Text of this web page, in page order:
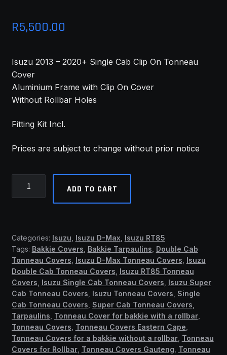
FITMENT
R5,500.00
Isuzu 2013 – 2020+ Single Cab Clip On Tonneau
Cover
Aluminium Frame with Clip On Cover
Without Rollbar Holes
Fitting Kit Incl.
Prices are subject to change without prior notice
Cab
Clip
On
Tonneau
Cover
(No
Rollbar)
(ASB)
quantity
ADD TO CART
Categories: Isuzu Isuzu D-Max Isuzu RT85
Tags: Bakkie Covers Bakkie Tarpaulins Double Cab
Tonneau Covers Isuzu D-Max Tonneau Covers Isuzu
Double Cab Tonneau Covers Isuzu RT85 Tonneau
Covers Isuzu Single Cab Tonneau Covers Isuzu Super
Cab Tonneau Covers Isuzu Tonneau Covers Single
Cab Tonneau Covers Super Cab Tonneau Covers
Tarpaulins Tonneau Cover for bakkie with a rollbar,
Tonneau Covers Tonneau Covers Eastern Cape
Tonneau Covers for a bakkie without a rollbar, Tonneau
Covers for Rollbar, Tonneau Covers Gauteng Tonneau